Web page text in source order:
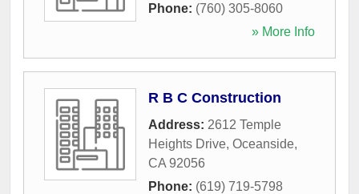
Phone: (760) 305-8060
» More Info
R B C Construction
Address: 2612 Temple
Heights Drive, Oceanside,
CA 92056
Phone: (619) 719-5798